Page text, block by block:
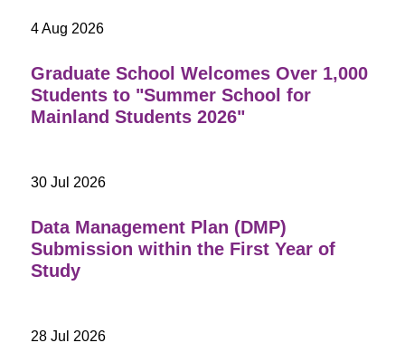
4 Aug 2026
Graduate School Welcomes Over 1,000
Students to "Summer School for
Mainland Students 2026"
30 Jul 2026
Data Management Plan (DMP)
Submission within the First Year of
Study
28 Jul 2026